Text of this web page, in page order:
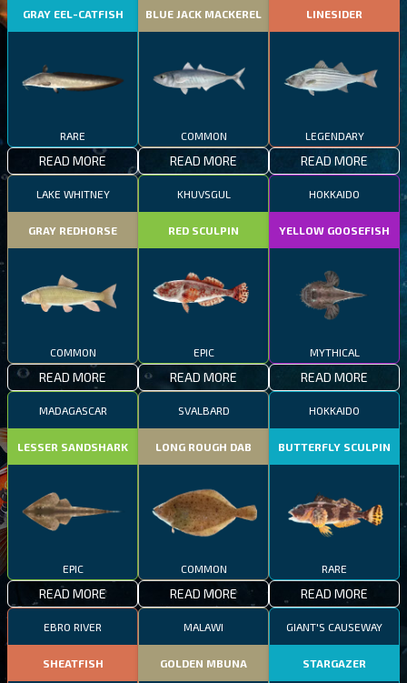
GRAY EEL-CATFISH
RARE
READ MORE
BLUE JACK MACKEREL
COMMON
READ MORE
LINESIDER
LEGENDARY
READ MORE
LAKE WHITNEY
GRAY REDHORSE
COMMON
READ MORE
KHUVSGUL
RED SCULPIN
EPIC
READ MORE
HOKKAIDO
YELLOW GOOSEFISH
MYTHICAL
READ MORE
MADAGASCAR
LESSER SANDSHARK
EPIC
READ MORE
SVALBARD
LONG ROUGH DAB
COMMON
READ MORE
HOKKAIDO
BUTTERFLY SCULPIN
RARE
READ MORE
EBRO RIVER
SHEATFISH
MALAWI
GOLDEN MBUNA
GIANT'S CAUSEWAY
STARGAZER